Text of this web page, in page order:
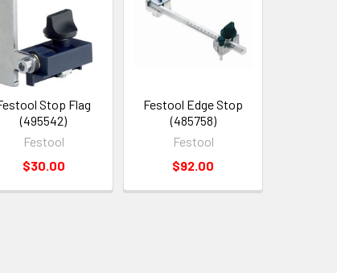
Stop Flag
(495542)
Festool
$30.00
Festool Edge Stop
(485758)
Festool
$92.00